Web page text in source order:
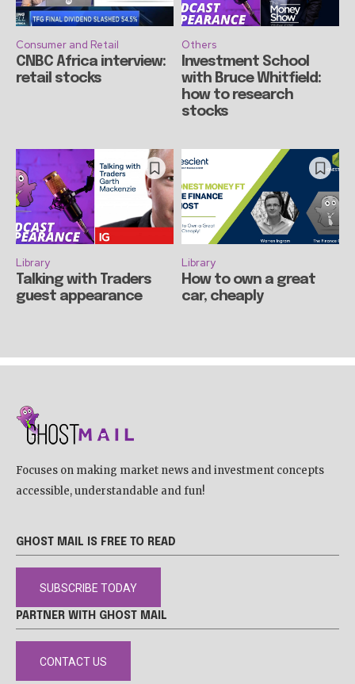
Consumer and Retail
CNBC Africa interview:
retail stocks
Others
Investment School
with Bruce Whitfield:
how to research
stocks
Library
Talking with Traders
guest appearance
Library
How to own a great
car, cheaply
Focuses on making market news and investment concepts
accessible, understandable and fun!
GHOST MAIL IS FREE TO READ
SUBSCRIBE TODAY
PARTNER WITH GHOST MAIL
CONTACT US